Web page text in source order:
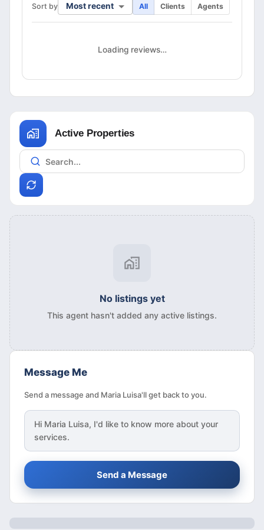
Sort by Most recent All Clients Agents
Loading reviews…
Active Properties
No listings yet
This agent hasn't added any active listings.
Message Me
Send a message and Maria Luisa'll get back to you.
Hi Maria Luisa, I'd like to know more about your
services.
Send a Message